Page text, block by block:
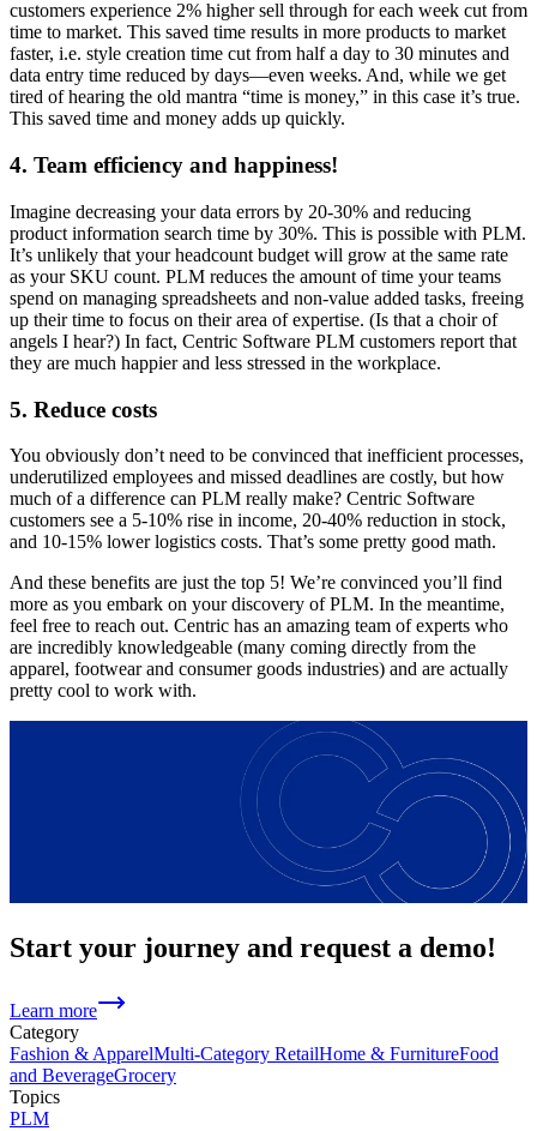
customers experience 2% higher sell through for each week cut from
time to market. This saved time results in more products to market
faster, i.e. style creation time cut from half a day to 30 minutes and
data entry time reduced by days—even weeks. And, while we get
tired of hearing the old mantra “time is money,” in this case it’s true.
This saved time and money adds up quickly.
4. Team efficiency and happiness!
Imagine decreasing your data errors by 20-30% and reducing
product information search time by 30%. This is possible with PLM.
It’s unlikely that your headcount budget will grow at the same rate
as your SKU count. PLM reduces the amount of time your teams
spend on managing spreadsheets and non-value added tasks, freeing
up their time to focus on their area of expertise. (Is that a choir of
angels I hear?) In fact, Centric Software PLM customers report that
they are much happier and less stressed in the workplace.
5. Reduce costs
You obviously don’t need to be convinced that inefficient processes,
underutilized employees and missed deadlines are costly, but how
much of a difference can PLM really make? Centric Software
customers see a 5-10% rise in income, 20-40% reduction in stock,
and 10-15% lower logistics costs. That’s some pretty good math.
And these benefits are just the top 5! We’re convinced you’ll find
more as you embark on your discovery of PLM. In the meantime,
feel free to reach out. Centric has an amazing team of experts who
are incredibly knowledgeable (many coming directly from the
apparel, footwear and consumer goods industries) and are actually
pretty cool to work with.
Start your journey and request a demo!
Learn more
Category
Fashion & ApparelMulti-Category RetailHome & FurnitureFood
and BeverageGrocery
Topics
PLM